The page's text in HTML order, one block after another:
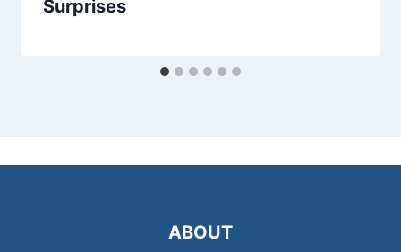
Surprises
ABOUT